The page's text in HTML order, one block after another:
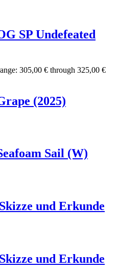
SP Undefeated
305,00 € through 325,00 €
(2025)
Sail (W)
und Erkunde
und Erkunde